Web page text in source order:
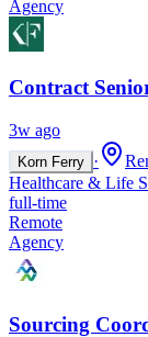
Agency
Contract
3w ago
Korn Ferry ·
Healthcare & Life
full-time
Remote
Agency
Sourcing